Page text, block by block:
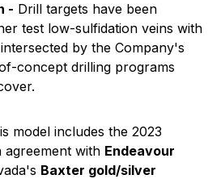
- Drill targets have been
test low-sulfidation veins with
by the Company's
concept drilling programs
model includes the 2023
agreement with Endeavour
Baxter gold/silver